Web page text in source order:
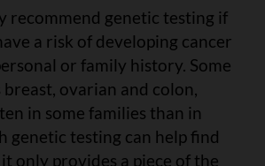
recommend genetic testing if
a risk of developing cancer
or family history. Some
breast, ovarian and colon,
in some families than in
genetic testing can help find
only provides a piece of the